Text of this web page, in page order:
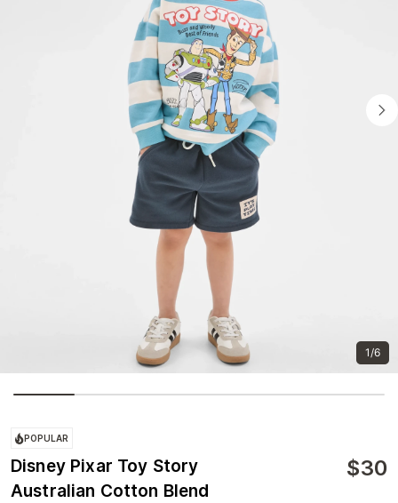
1/6
POPULAR
Disney Pixar Toy Story
Australian Cotton Blend
$30